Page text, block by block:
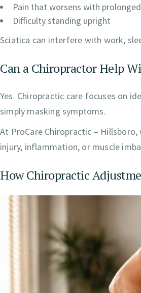
Pain that worsens with
Difficulty standing upright
Sciatica can interfere with work,
Can a Chiropractor Help
Yes. Chiropractic care focuses on
simply masking symptoms.
At ProCare Chiropractic –
injury, inflammation, or muscle
How Chiropractic